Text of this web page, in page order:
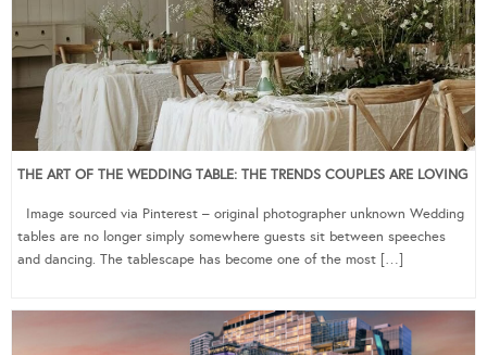
THE ART OF THE WEDDING TABLE: THE TRENDS COUPLES ARE LOVING
Image sourced via Pinterest – original photographer unknown Wedding
tables are no longer simply somewhere guests sit between speeches
and dancing. The tablescape has become one of the most […]